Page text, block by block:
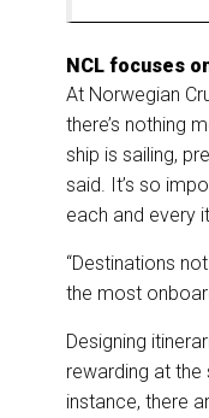
NCL focuses
At Norwegian
there’s nothing
ship is sailing,
said. It’s so
each and every
“Destinations
the most
Designing
rewarding at the
instance, there